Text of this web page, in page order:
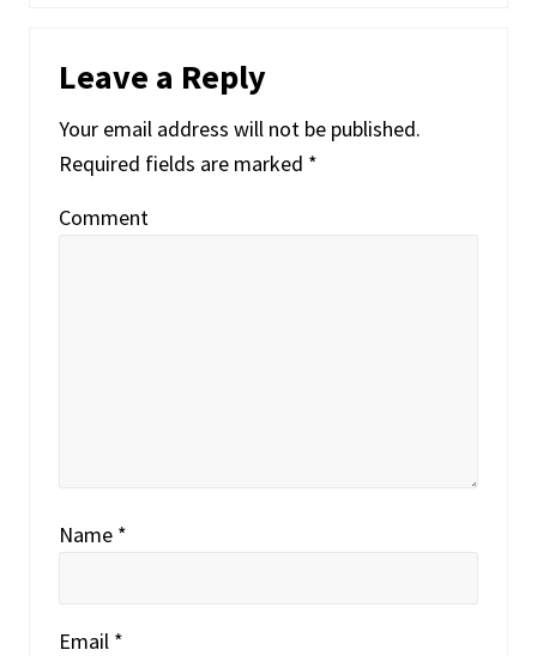
Po
Interactions
Leave a Reply
Your email address will not be published.
Required fields are marked *
Comment
Name *
Email *